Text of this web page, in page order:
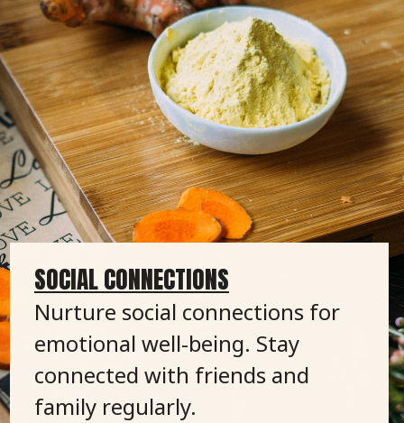
SOCIAL CONNECTIONS
Nurture social connections for
emotional well-being. Stay
connected with friends and
family regularly.